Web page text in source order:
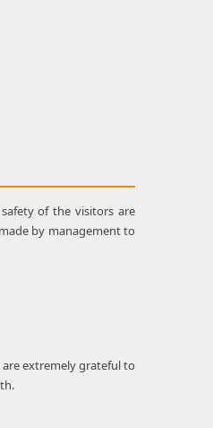
of the visitors are
by management to
extremely grateful to